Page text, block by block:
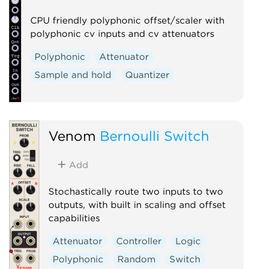
CPU friendly polyphonic offset/scaler with
polyphonic cv inputs and cv attenuators
Polyphonic
Attenuator
Sample and hold
Quantizer
Venom Bernoulli Switch
Add
Stochastically route two inputs to two
outputs, with built in scaling and offset
capabilities
Attenuator Controller
Logic
Polyphonic
Random
Switch